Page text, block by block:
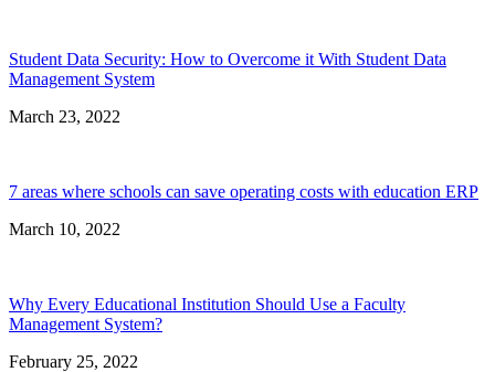
Student Data Security: How to Overcome it With Student Data
Management System
March 23, 2022
7 areas where schools can save operating costs with education ERP
March 10, 2022
Why Every Educational Institution Should Use a Faculty
Management System?
February 25, 2022